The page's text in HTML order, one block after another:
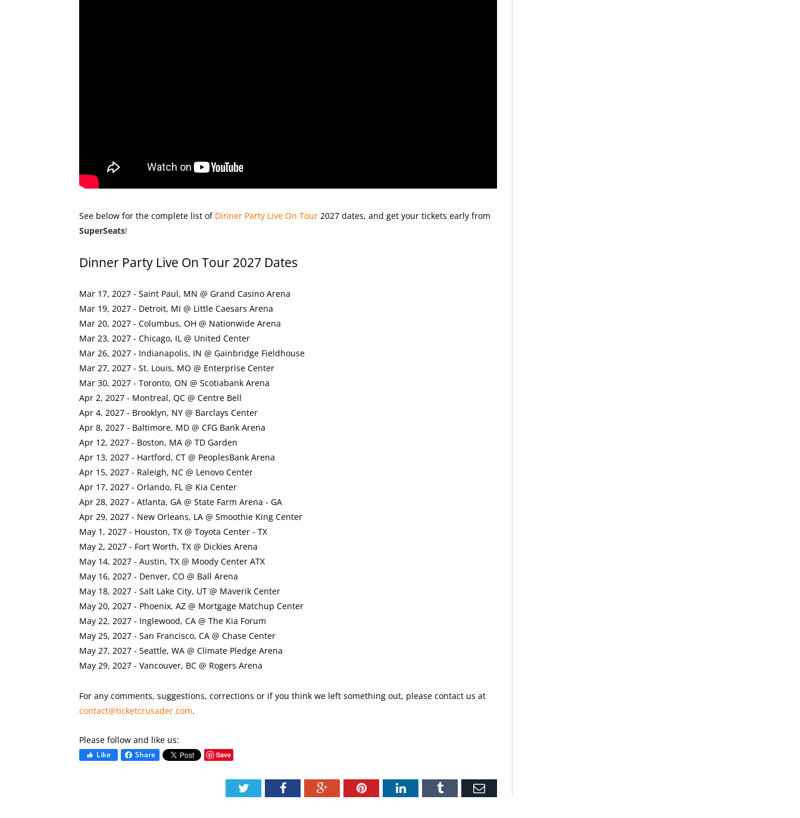
See below for the complete list of Dinner Party Live On Tour 2027 dates, and get your tickets early from
SuperSeats!
Dinner Party Live On Tour 2027 Dates
Mar 17, 2027 - Saint Paul, MN @ Grand Casino Arena
Mar 19, 2027 - Detroit, MI @ Little Caesars Arena
Mar 20, 2027 - Columbus, OH @ Nationwide Arena
Mar 23, 2027 - Chicago, IL @ United Center
Mar 26, 2027 - Indianapolis, IN @ Gainbridge Fieldhouse
Mar 27, 2027 - St. Louis, MO @ Enterprise Center
Mar 30, 2027 - Toronto, ON @ Scotiabank Arena
Apr 2, 2027 - Montreal, QC @ Centre Bell
Apr 4, 2027 - Brooklyn, NY @ Barclays Center
Apr 8, 2027 - Baltimore, MD @ CFG Bank Arena
Apr 12, 2027 - Boston, MA @ TD Garden
Apr 13, 2027 - Hartford, CT @ PeoplesBank Arena
Apr 15, 2027 - Raleigh, NC @ Lenovo Center
Apr 17, 2027 - Orlando, FL @ Kia Center
Apr 28, 2027 - Atlanta, GA @ State Farm Arena - GA
Apr 29, 2027 - New Orleans, LA @ Smoothie King Center
May 1, 2027 - Houston, TX @ Toyota Center - TX
May 2, 2027 - Fort Worth, TX @ Dickies Arena
May 14, 2027 - Austin, TX @ Moody Center ATX
May 16, 2027 - Denver, CO @ Ball Arena
May 18, 2027 - Salt Lake City, UT @ Maverik Center
May 20, 2027 - Phoenix, AZ @ Mortgage Matchup Center
May 22, 2027 - Inglewood, CA @ The Kia Forum
May 25, 2027 - San Francisco, CA @ Chase Center
May 27, 2027 - Seattle, WA @ Climate Pledge Arena
May 29, 2027 - Vancouver, BC @ Rogers Arena
For any comments, suggestions, corrections or if you think we left something out, please contact us at
contact@ticketcrusader.com.
Please follow and like us:
Like Share Save
TwitterFacebookGoogle+PinterestLinkedInTumblr